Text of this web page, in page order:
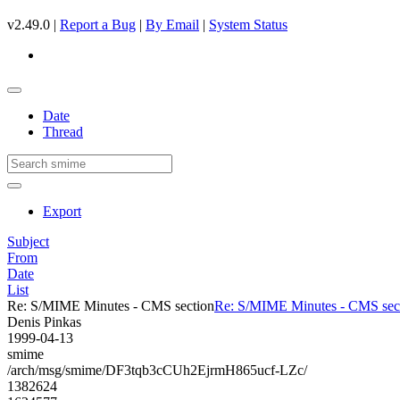
v2.49.0 | Report a Bug | By Email | System Status
Date
Thread
Export
Subject
From
Date
List
Re: S/MIME Minutes - CMS sectionRe: S/MIME Minutes - CMS
Denis Pinkas
1999-04-13
smime
/arch/msg/smime/DF3tqb3cCUh2EjrmH865ucf-LZc/
1382624